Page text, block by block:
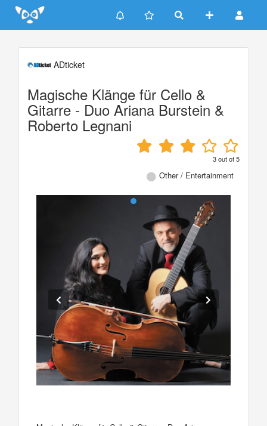
Update cookies preferences
ADticket
Magische Klänge für Cello &
Gitarre - Duo Ariana Burstein &
Roberto Legnani
3out of5
Other / Entertainment